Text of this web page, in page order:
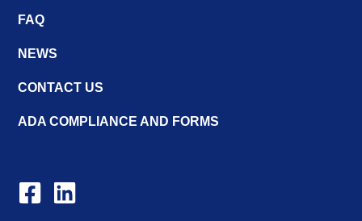
FAQ
NEWS
CONTACT US
ADA COMPLIANCE AND FORMS